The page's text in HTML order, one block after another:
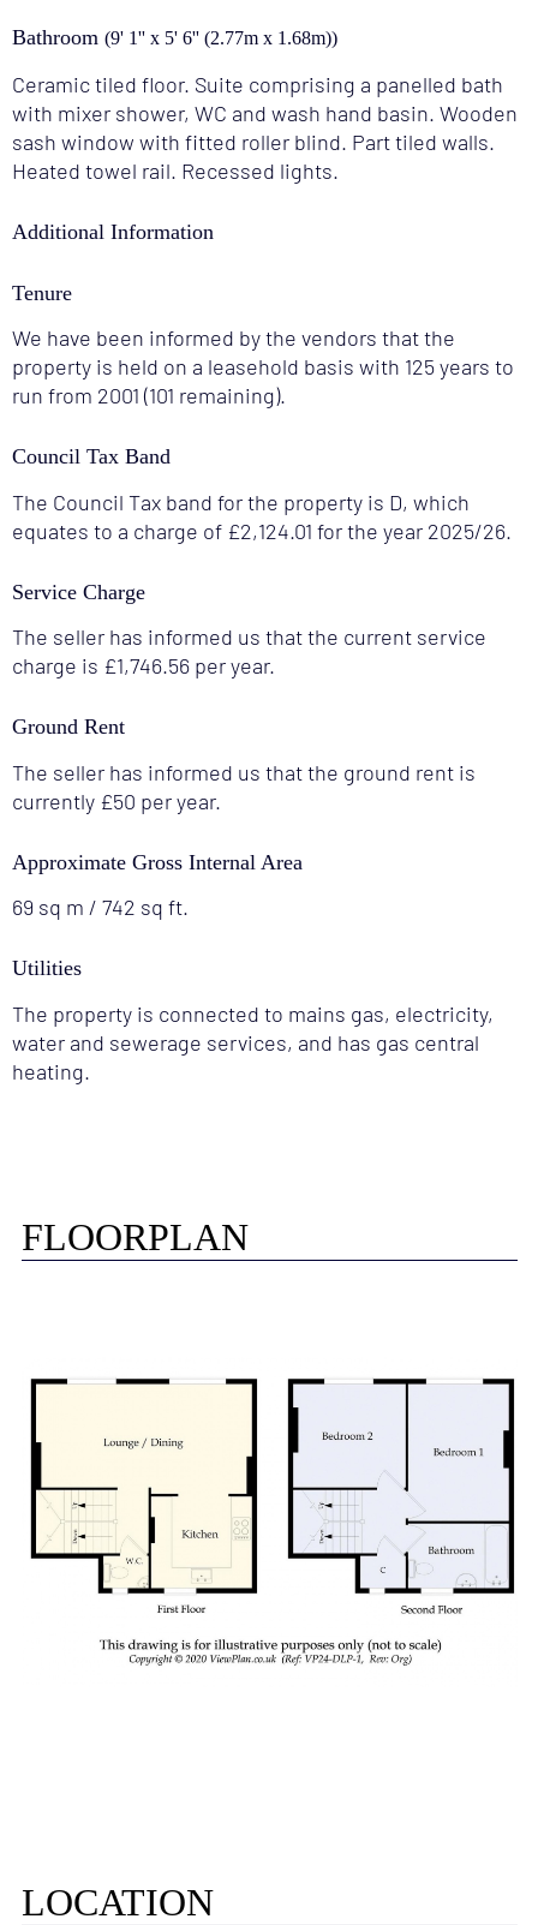
Bathroom (9' 1'' x 5' 6'' (2.77m x 1.68m))
Ceramic tiled floor. Suite comprising a panelled bath
with mixer shower, WC and wash hand basin. Wooden
sash window with fitted roller blind. Part tiled walls.
Heated towel rail. Recessed lights.
Additional Information
Tenure
We have been informed by the vendors that the
property is held on a leasehold basis with 125 years to
run from 2001 (101 remaining).
Council Tax Band
The Council Tax band for the property is D, which
equates to a charge of £2,124.01 for the year 2025/26.
Service Charge
The seller has informed us that the current service
charge is £1,746.56 per year.
Ground Rent
The seller has informed us that the ground rent is
currently £50 per year.
Approximate Gross Internal Area
69 sq m / 742 sq ft.
Utilities
The property is connected to mains gas, electricity,
water and sewerage services, and has gas central
heating.
FLOORPLAN
LOCATION